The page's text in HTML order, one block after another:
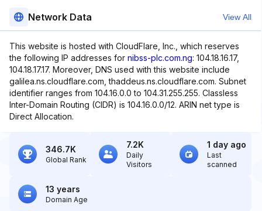
Network Data View All
This website is hosted with CloudFlare, Inc., which reserves
the following IP addresses for nibss-plc.com.ng: 104.18.16.17,
104.18.17.17. Moreover, DNS used with this website include
galilea.ns.cloudflare.com, thaddeus.ns.cloudflare.com. Subnet
identifier ranges from 104.16.0.0 to 104.31.255.255. Classless
Inter-Domain Routing (CIDR) is 104.16.0.0/12. ARIN net type is
Direct Allocation.
346.7K
Global Rank
7.2K
Daily
Visitors
1 day ago
Last
scanned
13 years
Domain Age